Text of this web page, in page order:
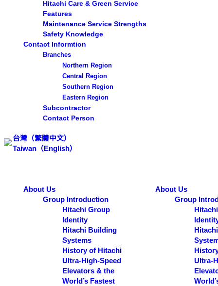
Hitachi Care & Green Service
Features
Maintenance Service Strengths
Safety Knowledge
Contact Informtion
Branches
Northern Region
Central Region
Southern Region
Eastern Region
Subcontractor
Contact Person
台灣（繁體中文）
Taiwan（English）
About Us
Group Introduction
Hitachi Group
Identity
Hitachi Building
Systems
History of Hitachi
Ultra-High-Speed
Elevators & the
World’s Fastest
About Us
Group
Ultra-